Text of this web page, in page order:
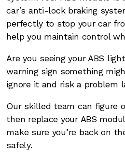
car’s anti-lock braking
perfectly to stop your car
help you maintain control
Are you seeing your ABS
warning sign something
ignore it and risk a problem
Our skilled team can figure
then replace your ABS
make sure you’re back on
safely.